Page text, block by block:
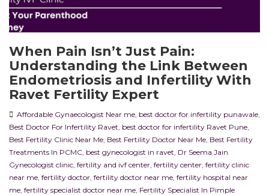
When Pain Isn’t Just Pain:
Understanding the Link Between
Endometriosis and Infertility With
Ravet Fertility Expert
Affordable Gynaecologist Near me best doctor for infertility punawale
Best Doctor For Infertility Ravet best doctor for infertility Ravet Pune
Best Fertility Clinic Near Me Best Fertility Doctor Near Me Best Fertility
Treatments In PCMC best gynecologist in ravet Dr Seema Jain
Gynecologist clinic fertility and ivf center fertility center fertility clinic
near me fertility doctor fertility doctor near me fertility hospital near
me fertility specialist doctor near me Fertility Specialist In Pimple